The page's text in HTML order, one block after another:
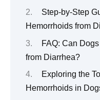
Step-by-Step
Hemorrhoids from
FAQ: Can
from Diarrhea?
Exploring the
Hemorrhoids in